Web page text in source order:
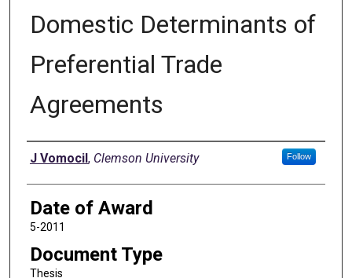
Domestic Determinants of
Preferential Trade
Agreements
Author
J Vomocil, Clemson University Follow
Date of Award
5-2011
Document Type
Thesis